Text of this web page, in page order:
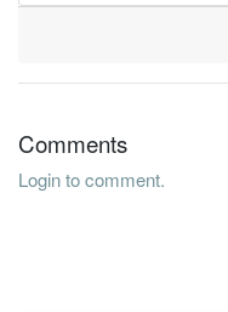
Comments
Login to comment.